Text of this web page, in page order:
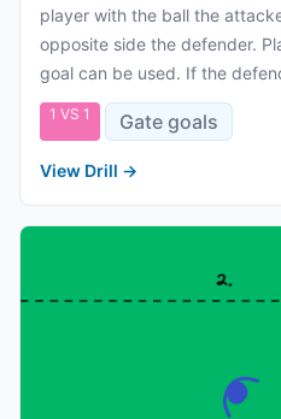
player with the ball the
opposite side the defender.
goal can be used. If the
1 VS 1 Gate goals
View Drill →